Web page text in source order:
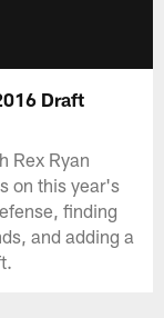
Draft
Rex Ryan
on this year's
finding
and adding a